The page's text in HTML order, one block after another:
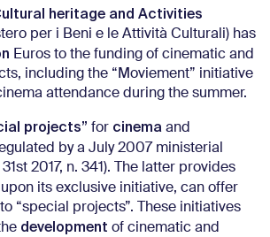
heritage and Activities
per i Beni e le Attività Culturali) has
Euros to the funding of cinematic and
including the “Moviement” initiative
attendance during the summer.
projects” for cinema and
by a July 2007 ministerial
2017, n. 341). The latter provides
upon its exclusive initiative, can offer
“special projects”. These initiatives
development of cinematic and